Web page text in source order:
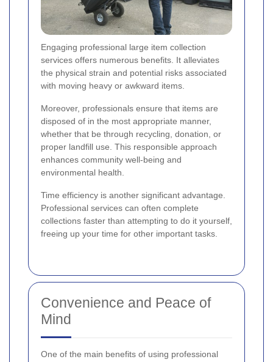
Engaging professional large item collection
services offers numerous benefits. It alleviates
the physical strain and potential risks associated
with moving heavy or awkward items.
Moreover, professionals ensure that items are
disposed of in the most appropriate manner,
whether that be through recycling, donation, or
proper landfill use. This responsible approach
enhances community well-being and
environmental health.
Time efficiency is another significant advantage.
Professional services can often complete
collections faster than attempting to do it yourself,
freeing up your time for other important tasks.
Convenience and Peace of
Mind
One of the main benefits of using professional